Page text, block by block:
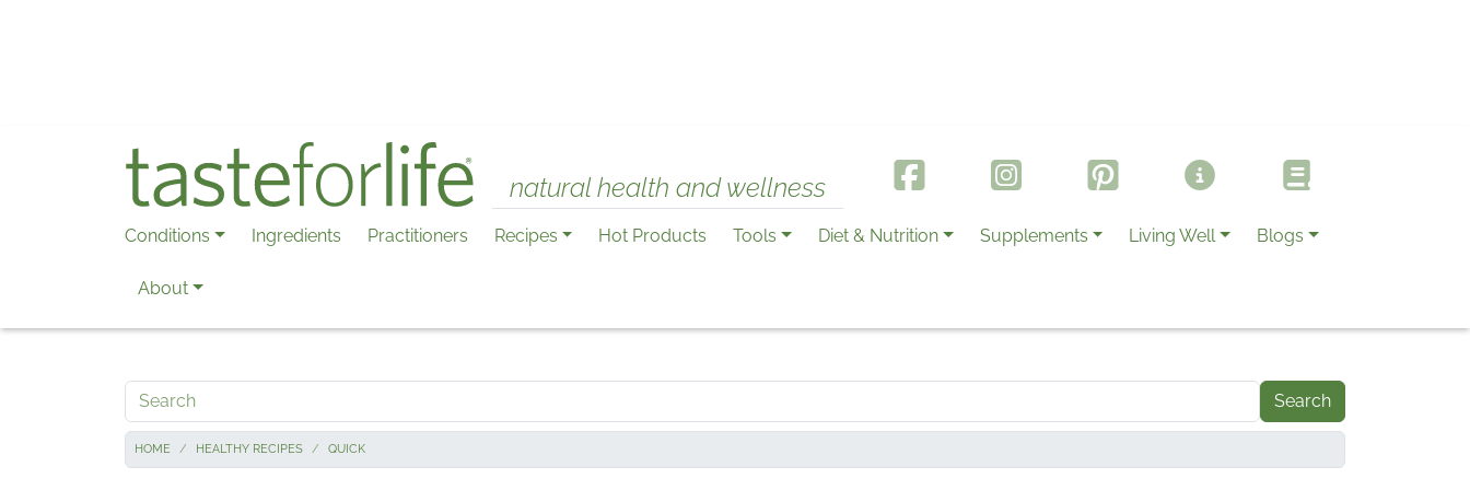
natural health and wellness
Conditions Ingredients Practitioners Recipes Hot Products Tools Diet & Nutrition Supplements Living Well Blogs
About
Search
HOME HEALTHY RECIPES QUICK